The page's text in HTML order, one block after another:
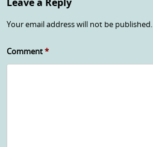
Your email address will not be published.
Comment*